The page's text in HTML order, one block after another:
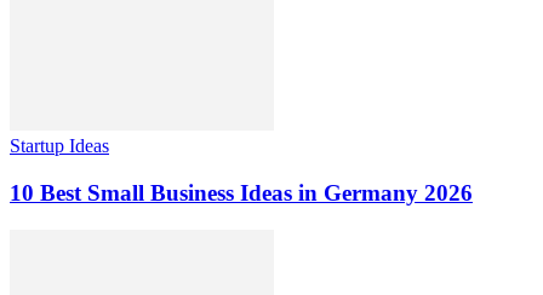
Startup Ideas
10 Best Small Business Ideas in Germany 2026